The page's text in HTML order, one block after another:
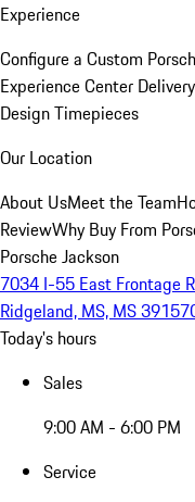
Experience
Configure a Custom
Experience Center
Design Timepieces
Our Location
About UsMeet the Team
ReviewWhy Buy From
Porsche Jackson
7034 I-55 East Frontage
Ridgeland, MS, MS 39157
Today's hours
Sales
9:00 AM - 6:00 PM
Service